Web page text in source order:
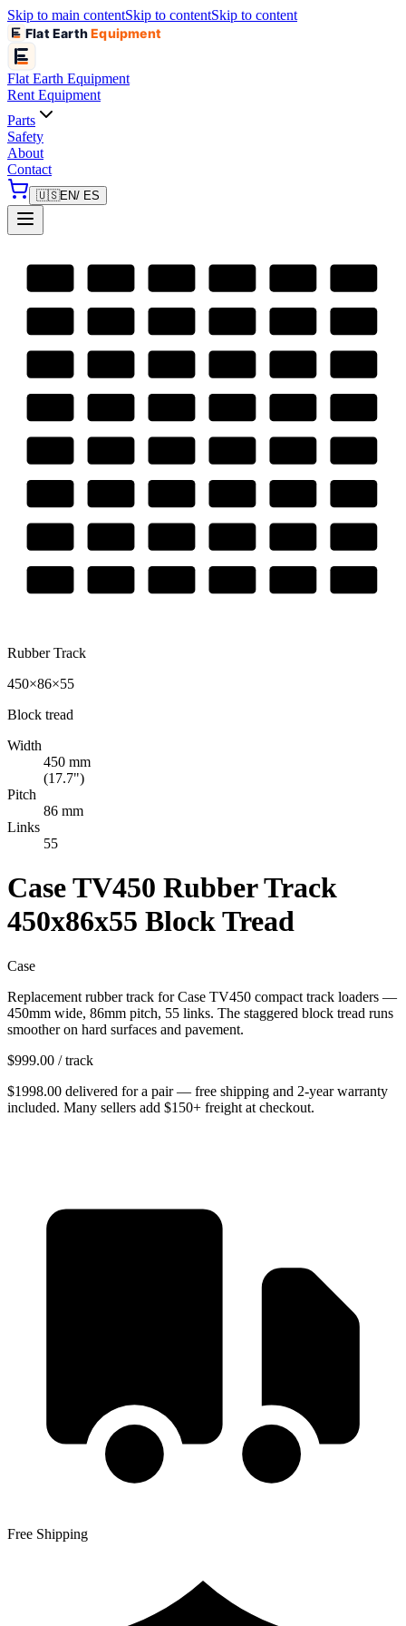
Skip to main contentSkip to contentSkip to content
Flat EarthEquipment
Flat Earth Equipment
Rent Equipment
Parts
Safety
About
Contact
🇺🇸EN/ ES
Rubber Track
450×86×55
Block tread
Width
450 mm
(17.7")
Pitch
86 mm
Links
55
Case TV450 Rubber Track
450x86x55 Block Tread
Case
Replacement rubber track for Case TV450 compact track loaders —
450mm wide, 86mm pitch, 55 links. The staggered block tread runs
smoother on hard surfaces and pavement.
$999.00 / track
$1998.00 delivered fora pair— free shipping and 2-year warranty
included. Many sellers add $150+ freight at checkout.
Free Shipping